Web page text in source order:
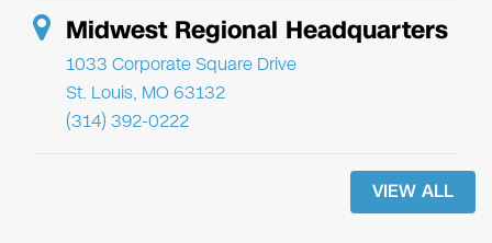
Midwest Regional Headquarters
1033 Corporate Square Drive
St. Louis, MO 63132
(314) 392-0222
VIEW ALL